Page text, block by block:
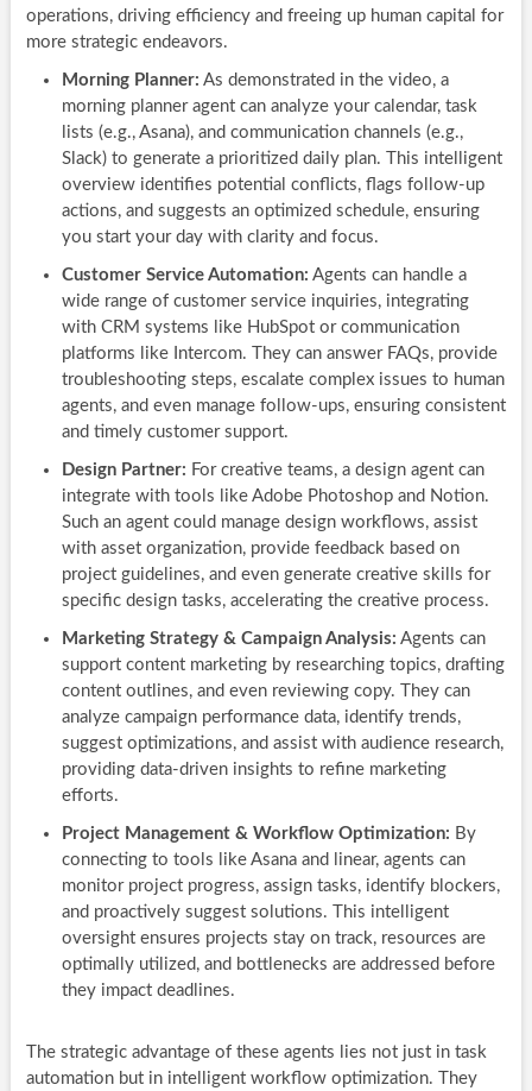
operations, driving efficiency and freeing up human capital for
more strategic endeavors.
Morning Planner: As demonstrated in the video, a
morning planner agent can analyze your calendar, task
lists (e.g., Asana), and communication channels (e.g.,
Slack) to generate a prioritized daily plan. This intelligent
overview identifies potential conflicts, flags follow-up
actions, and suggests an optimized schedule, ensuring
you start your day with clarity and focus.
Customer Service Automation: Agents can handle a
wide range of customer service inquiries, integrating
with CRM systems like HubSpot or communication
platforms like Intercom. They can answer FAQs, provide
troubleshooting steps, escalate complex issues to human
agents, and even manage follow-ups, ensuring consistent
and timely customer support.
Design Partner: For creative teams, a design agent can
integrate with tools like Adobe Photoshop and Notion.
Such an agent could manage design workflows, assist
with asset organization, provide feedback based on
project guidelines, and even generate creative skills for
specific design tasks, accelerating the creative process.
Marketing Strategy & Campaign Analysis: Agents can
support content marketing by researching topics, drafting
content outlines, and even reviewing copy. They can
analyze campaign performance data, identify trends,
suggest optimizations, and assist with audience research,
providing data-driven insights to refine marketing
efforts.
Project Management & Workflow Optimization: By
connecting to tools like Asana and linear, agents can
monitor project progress, assign tasks, identify blockers,
and proactively suggest solutions. This intelligent
oversight ensures projects stay on track, resources are
optimally utilized, and bottlenecks are addressed before
they impact deadlines.
The strategic advantage of these agents lies not just in task
automation but in intelligent workflow optimization. They